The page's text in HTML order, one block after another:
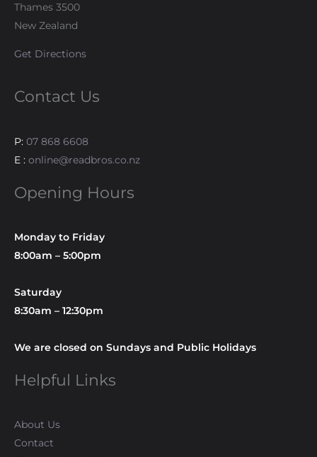
Thames 3500
New Zealand
Get Directions
Contact Us
P: 07 868 6608
E : online@readbros.co.nz
Opening Hours
Monday to Friday
8:00am – 5:00pm
Saturday
8:30am – 12:30pm
We are closed on Sundays and Public Holidays
Helpful Links
About Us
Contact